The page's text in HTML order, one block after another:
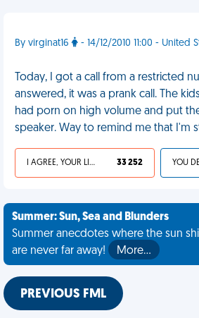
By virginat16 - 14/12/2010 11:00 - United
Today, I got a call from a restricted
answered, it was a prank call. The
had porn on high volume and put
speaker. Way to remind me that I'm
I AGREE, YOUR LIFE SUCKS 33 252
Summer: Sun, Sea and Blunders
Summer anecdotes where the sun
are never far away!
More…
PREVIOUS FML